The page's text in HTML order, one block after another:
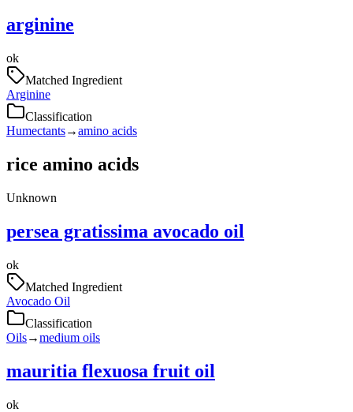
arginine
ok
Matched Ingredient
Arginine
Classification
Humectants→amino acids
rice amino acids
Unknown
persea gratissima avocado oil
ok
Matched Ingredient
Avocado Oil
Classification
Oils→medium oils
mauritia flexuosa fruit oil
ok